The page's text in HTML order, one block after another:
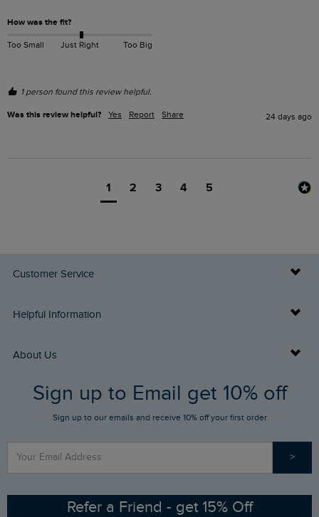
How was the fit?
Too Small Just Right Too Big
1 person found this review helpful.
Was this review helpful? Yes Report Share 24 days ago
1 2 3 4 5
Customer Service
Delivery Info
Returns
FAQs
Stay up to date via SMS
Contact Us
Helpful Information
Buy Gift Cards
Gift Card Balance Checker
Find a Store
Sizing Guide
Ethical Policy
About Us
Who We Are
RSPB Partnership
Sign up to Email get 10% off
Sign up to our emails and receive 10% off your first order
>
Refer a Friend - get 15% Off